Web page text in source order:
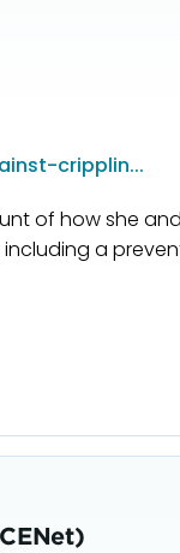
cripplin...
of how she and
a